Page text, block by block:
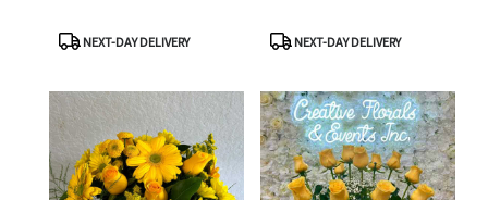
ProductNEXT-DAY DELIVERY
ProductNEXT-DAY DELIVERY